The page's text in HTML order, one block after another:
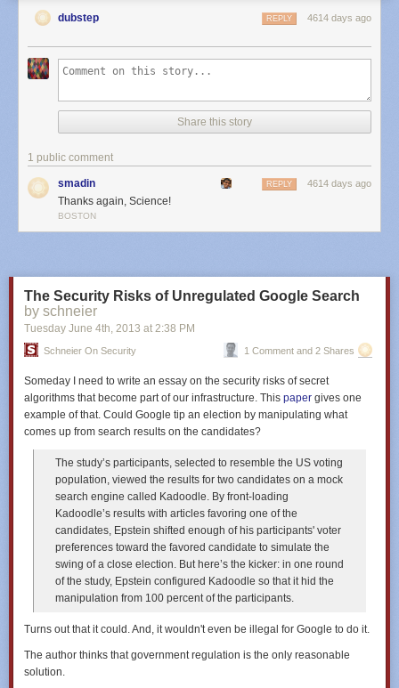
dubstep 4614 days ago
REPLY
Share this story
1 public comment
smadin 4614 days ago
REPLY
Thanks again, Science!
BOSTON
The Security Risks of Unregulated Google Search
by schneier
Tuesday June 4th, 2013 at 2:38 PM
Schneier On Security 1 Comment and 2 Shares
Someday I need to write an essay on the security risks of secret
algorithms that become part of our infrastructure. This paper gives one
example of that. Could Google tip an election by manipulating what
comes up from search results on the candidates?
The study’s participants, selected to resemble the US voting
population, viewed the results for two candidates on a mock
search engine called Kadoodle. By front-loading
Kadoodle’s results with articles favoring one of the
candidates, Epstein shifted enough of his participants' voter
preferences toward the favored candidate to simulate the
swing of a close election. But here’s the kicker: in one round
of the study, Epstein configured Kadoodle so that it hid the
manipulation from 100 percent of the participants.
Turns out that it could. And, it wouldn't even be illegal for Google to do it.
The author thinks that government regulation is the only reasonable
solution.